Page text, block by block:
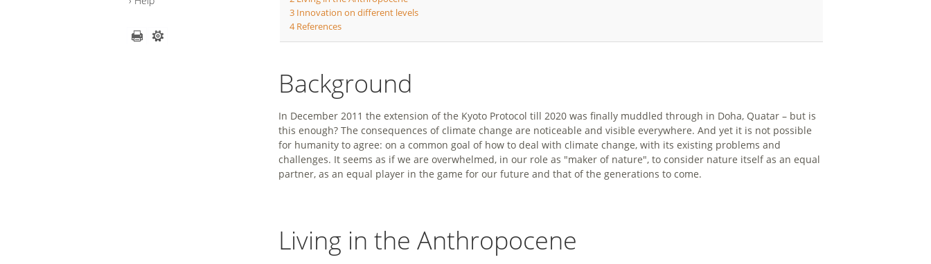
3 Innovation on different levels
4 References
Background
In December 2011 the extension of the Kyoto Protocol till 2020 was finally muddled through in Doha, Quatar – but is
this enough? The consequences of climate change are noticeable and visible everywhere. And yet it is not possible
for humanity to agree: on a common goal of how to deal with climate change, with its existing problems and
challenges. It seems as if we are overwhelmed, in our role as "maker of nature", to consider nature itself as an equal
partner, as an equal player in the game for our future and that of the generations to come.
Living in the Anthropocene